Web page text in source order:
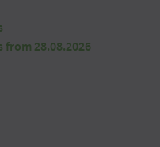
from 28.08.2026